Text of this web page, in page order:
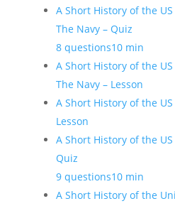
A Short History of the
The Navy – Quiz
8 questions10 min
A Short History of the
The Navy – Lesson
A Short History of the
Lesson
A Short History of the
Quiz
9 questions10 min
A Short History of the